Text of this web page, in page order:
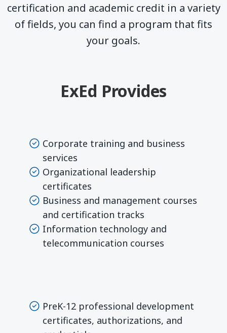
certification and academic credit in a variety
of fields, you can find a program that fits
your goals.
ExEd Provides
Corporate training and business
services
Organizational leadership
certificates
Business and management courses
and certification tracks
Information technology and
telecommunication courses
PreK-12 professional development
certificates, authorizations, and